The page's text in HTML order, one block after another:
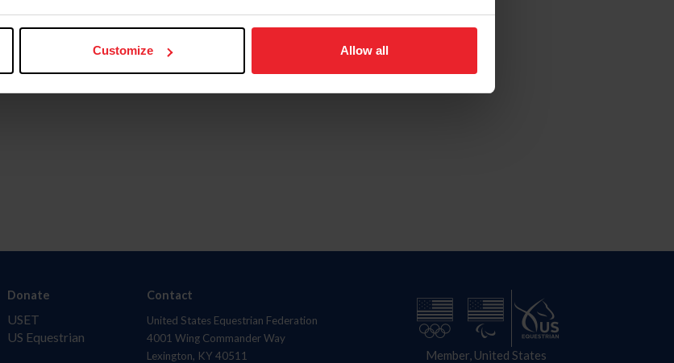
Customize Allow all
Donate
USET
US Equestrian
Contact
United States Equestrian Federation
4001 Wing Commander Way
Lexington, KY 40511
Member, United States